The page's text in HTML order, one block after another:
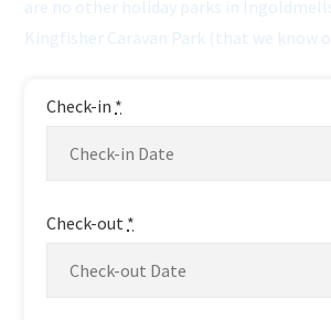
are no other holiday parks in
Kingfisher Caravan Park (that we know
Check-in *
Check-out *